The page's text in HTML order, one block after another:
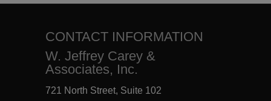
CONTACT INFORMATION
W. Jeffrey Carey &
Associates, Inc.
721 North Street, Suite 102